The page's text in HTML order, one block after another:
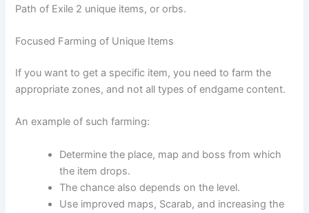
Path of Exile 2 unique items, or orbs.
Focused Farming of Unique Items
If you want to get a specific item, you need to farm the
appropriate zones, and not all types of endgame content.
An example of such farming:
Determine the place, map and boss from which
the item drops.
The chance also depends on the level.
Use improved maps, Scarab, and increasing the